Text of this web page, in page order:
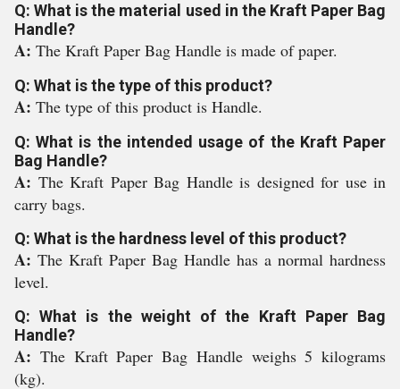
Q: What is the material used in the Kraft Paper Bag
Handle?
A: The Kraft Paper Bag Handle is made of paper.
Q: What is the type of this product?
A: The type of this product is Handle.
Q: What is the intended usage of the Kraft Paper
Bag Handle?
A: The Kraft Paper Bag Handle is designed for use in
carry bags.
Q: What is the hardness level of this product?
A: The Kraft Paper Bag Handle has a normal hardness
level.
Q: What is the weight of the Kraft Paper Bag
Handle?
A: The Kraft Paper Bag Handle weighs 5 kilograms
(kg).